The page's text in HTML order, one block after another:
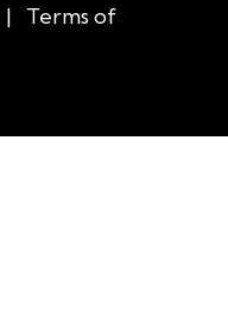
|
Terms of